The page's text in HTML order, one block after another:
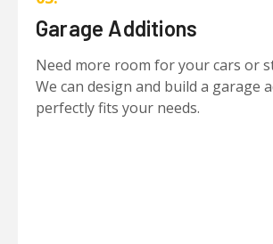
Garage Additions
Need more room for your cars or
We can design and build a garage
perfectly fits your needs.